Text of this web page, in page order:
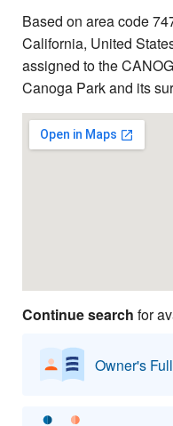
Based on area code
California, United
assigned to the
Canoga Park and its
Continue search for
Owner's